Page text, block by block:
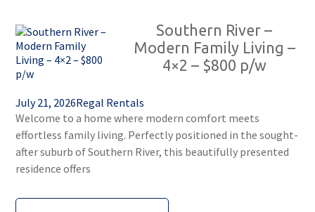
Southern River –
Modern Family Living –
4×2 – $800 p/w
July 21, 2026Regal Rentals
Welcome to a home where modern comfort meets
effortless family living. Perfectly positioned in the sought-
after suburb of Southern River, this beautifully presented
residence offers